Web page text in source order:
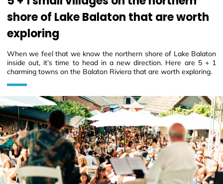
shore of Lake Balaton that are worth
exploring
When we feel that we know the northern shore of Lake Balaton
inside out, it’s time to head in a new direction. Here are 5 + 1
charming towns on the Balaton Riviera that are worth exploring.